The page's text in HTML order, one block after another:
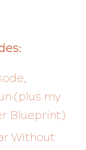
(plus my
Blueprint)
Without